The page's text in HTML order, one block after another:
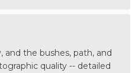
and the bushes, path, and
quality -- detailed